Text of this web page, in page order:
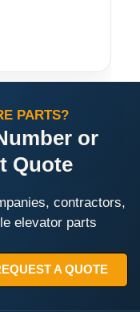
PARTS?
or
Quote
contractors,
elevator parts
A QUOTE